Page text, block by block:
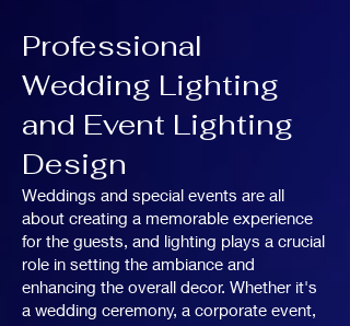
Professional
Wedding Lighting
and Event Lighting
Design
Weddings and special events are all
about creating a memorable experience
for the guests, and lighting plays a crucial
role in setting the ambiance and
enhancing the overall decor. Whether it's
a wedding ceremony, a corporate event,